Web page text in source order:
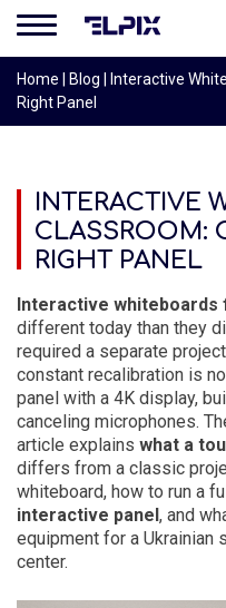
Home Blog
Interactive
Right Panel
INTERACTIVE
CLASSROOM:
RIGHT PANEL
Interactive whiteboards
different today than they
required a separate
constant recalibration is
panel with a 4K display,
canceling microphones.
article explains what a
differs from a classic
whiteboard, how to run a
interactive panel, and
equipment for a Ukrainian
center.